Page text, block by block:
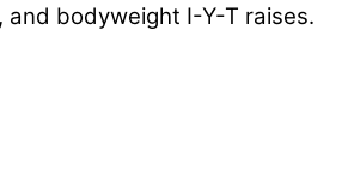
bodyweight I-Y-T raises.